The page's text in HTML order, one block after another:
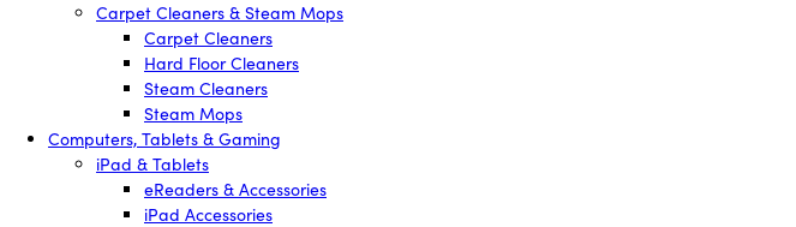
Carpet Cleaners & Steam Mops
Carpet Cleaners
Hard Floor Cleaners
Steam Cleaners
Steam Mops
Computers, Tablets & Gaming
iPad & Tablets
eReaders & Accessories
iPad Accessories